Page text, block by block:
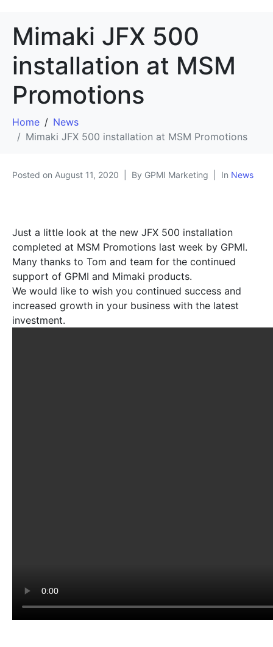
Mimaki JFX 500
installation at MSM
Promotions
Home
News
Mimaki JFX 500 installation at MSM Promotions
Posted on August 11, 2020 By GPMI Marketing In News
Just a little look at the new JFX 500 installation
completed at MSM Promotions last week by GPMI.
Many thanks to Tom and team for the continued
support of GPMI and Mimaki products.
We would like to wish you continued success and
increased growth in your business with the latest
investment.